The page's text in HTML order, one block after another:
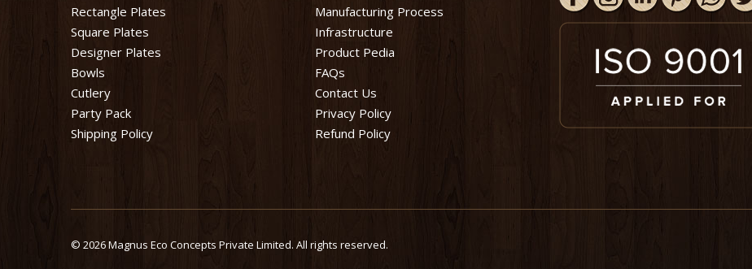
Rectangle Plates
Square Plates
Designer Plates
Bowls
Cutlery
Party Pack
Shipping Policy
Manufacturing Process
Infrastructure
Product Pedia
FAQs
Contact Us
Privacy Policy
Refund Policy
© 2026 Magnus Eco Concepts Private Limited. All rights reserved.